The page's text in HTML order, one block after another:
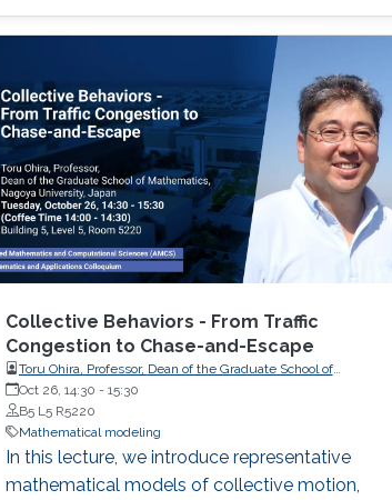
Collective Behaviors - From Traffic
Congestion to Chase-and-Escape
Toru Ohira, Professor, Dean of the Graduate School of
Mathematics, Nagoya University, Japan
Oct 26, 14:30 - 15:30
B5 L5 R5220
Mathematical modeling
In this lecture, we introduce representative
mathematical models of collective motion,